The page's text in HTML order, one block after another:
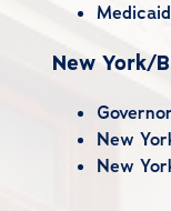
New York/
New
New